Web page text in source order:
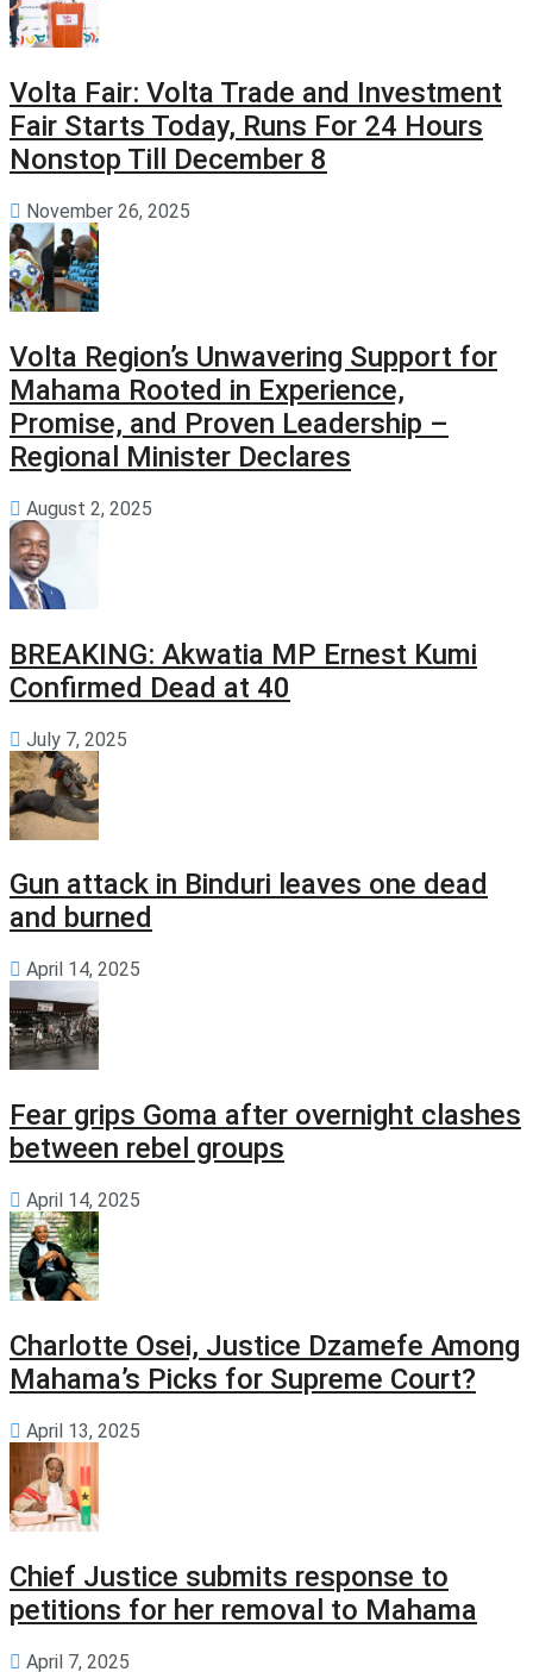
Volta Fair: Volta Trade and Investment
Fair Starts Today, Runs For 24 Hours
Nonstop Till December 8
November 26, 2025
Volta Region’s Unwavering Support for
Mahama Rooted in Experience,
Promise, and Proven Leadership –
Regional Minister Declares
August 2, 2025
BREAKING: Akwatia MP Ernest Kumi
Confirmed Dead at 40
July 7, 2025
Gun attack in Binduri leaves one dead
and burned
April 14, 2025
Fear grips Goma after overnight clashes
between rebel groups
April 14, 2025
Charlotte Osei, Justice Dzamefe Among
Mahama’s Picks for Supreme Court?
April 13, 2025
Chief Justice submits response to
petitions for her removal to Mahama
April 7, 2025